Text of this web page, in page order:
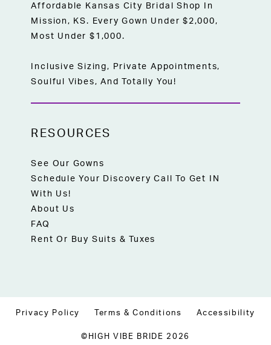
Affordable Kansas City Bridal Shop In
Mission, KS. Every Gown Under $2,000,
Most Under $1,000.
Inclusive Sizing, Private Appointments,
Soulful Vibes, And Totally You!
RESOURCES
See Our Gowns
Schedule Your Discovery Call To Get IN
With Us!
About Us
FAQ
Rent Or Buy Suits & Tuxes
Privacy Policy Terms & Conditions Accessibility
©HIGH VIBE BRIDE 2026